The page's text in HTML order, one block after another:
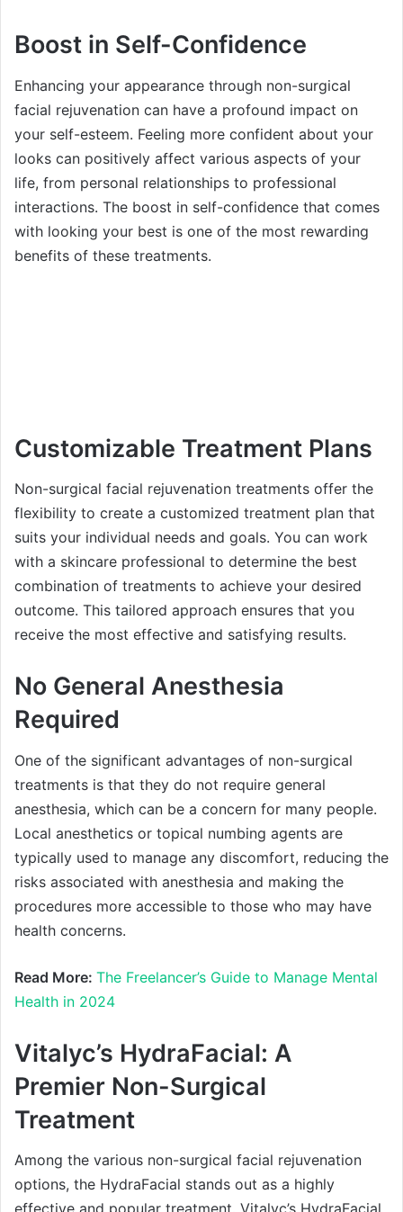
Boost in Self-Confidence
Enhancing your appearance through non-surgical
facial rejuvenation can have a profound impact on
your self-esteem. Feeling more confident about your
looks can positively affect various aspects of your
life, from personal relationships to professional
interactions. The boost in self-confidence that comes
with looking your best is one of the most rewarding
benefits of these treatments.
Customizable Treatment Plans
Non-surgical facial rejuvenation treatments offer the
flexibility to create a customized treatment plan that
suits your individual needs and goals. You can work
with a skincare professional to determine the best
combination of treatments to achieve your desired
outcome. This tailored approach ensures that you
receive the most effective and satisfying results.
No General Anesthesia
Required
One of the significant advantages of non-surgical
treatments is that they do not require general
anesthesia, which can be a concern for many people.
Local anesthetics or topical numbing agents are
typically used to manage any discomfort, reducing the
risks associated with anesthesia and making the
procedures more accessible to those who may have
health concerns.
Read More: The Freelancer’s Guide to Manage Mental
Health in 2024
Vitalyc’s HydraFacial: A
Premier Non-Surgical
Treatment
Among the various non-surgical facial rejuvenation
options, the HydraFacial stands out as a highly